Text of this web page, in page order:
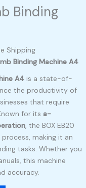
Binding
Shipping
Binding Machine A4
A4 is a state-of-
the productivity of
that require
for its a-
, the BOX EB20
making it an
tasks. Whether you
this machine
accuracy.